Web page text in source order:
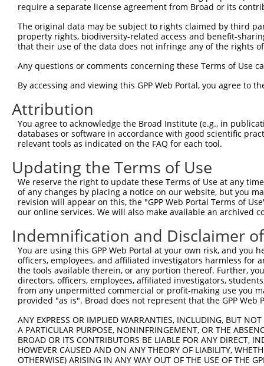
Sbjct 191
Query 283
Sbjct 265
Query 357
Sbjct 339
require a separate license agreement from Broad or its
The original data may be subject to rights claimed by third
property rights, biodiversity-related access and benefit-
that their use of the data does not infringe any of the rights
Any questions or comments concerning these Terms of Use
By accessing and viewing this GPP Web Portal, you agree to
Attribution
You agree to acknowledge the Broad Institute (e.g., in
databases or software in accordance with good scientific
relevant tools as indicated on the FAQ for each tool.
Updating the Terms of Use
We reserve the right to update these Terms of Use at any
of any changes by placing a notice on our website, but you
revision will appear on this, the "GPP Web Portal Terms of
our online services. We will also make available an archived
Indemnification and Disclaimer
You are using this GPP Web Portal at your own risk, and
officers, employees, and affiliated investigators harmless for
the tools available therein, or any portion thereof. Further,
directors, officers, employees, affiliated investigators,
from any unpermitted commercial or profit-making use you
provided "as is". Broad does not represent that the GPP
ANY EXPRESS OR IMPLIED WARRANTIES, INCLUDING, BUT
A PARTICULAR PURPOSE, NONINFRINGEMENT, OR THE
BROAD OR ITS CONTRIBUTORS BE LIABLE FOR ANY DIRECT,
HOWEVER CAUSED AND ON ANY THEORY OF LIABILITY,
OTHERWISE) ARISING IN ANY WAY OUT OF THE USE OF THE
Contact Us|Terms and Conditions|Broad Home